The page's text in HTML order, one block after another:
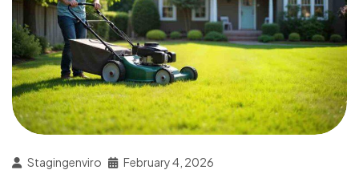
Stagingenviro February 4, 2026